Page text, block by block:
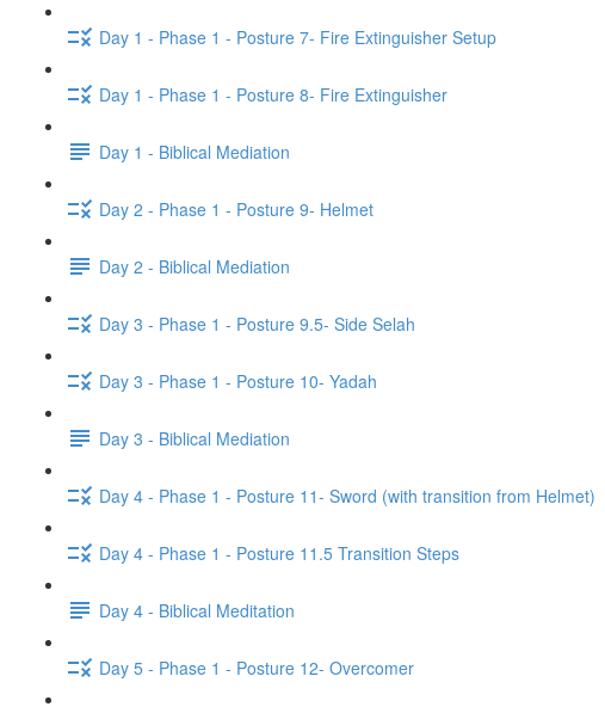
Day 1 - Phase 1 - Posture 7- Fire Extinguisher Setup
Day 1 - Phase 1 - Posture 8- Fire Extinguisher
Day 1 - Biblical Mediation
Day 2 - Phase 1 - Posture 9- Helmet
Day 2 - Biblical Mediation
Day 3 - Phase 1 - Posture 9.5- Side Selah
Day 3 - Phase 1 - Posture 10- Yadah
Day 3 - Biblical Mediation
Day 4 - Phase 1 - Posture 11- Sword (with transition from Helmet)
Day 4 - Phase 1 - Posture 11.5 Transition Steps
Day 4 - Biblical Meditation
Day 5 - Phase 1 - Posture 12- Overcomer